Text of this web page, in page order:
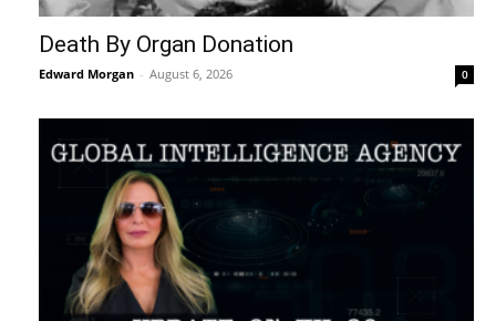
Death By Organ Donation
Edward Morgan - August 6, 2026 0